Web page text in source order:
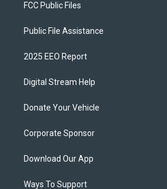
FCC Public Files
Public File Assistance
2025 EEO Report
Digital Stream Help
Donate Your Vehicle
Corporate Sponsor
Download Our App
Ways To Support